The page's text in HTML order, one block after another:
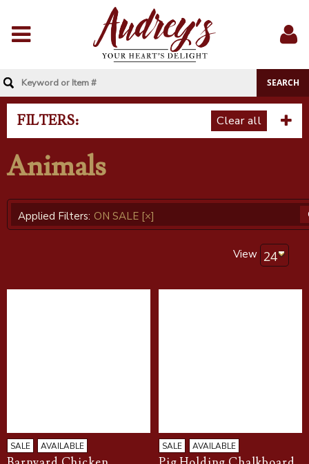
In
FILTERS: Clear all
Animals
Applied Filters: ON SALE [×]
View
SALE AVAILABLE SALE AVAILABLE